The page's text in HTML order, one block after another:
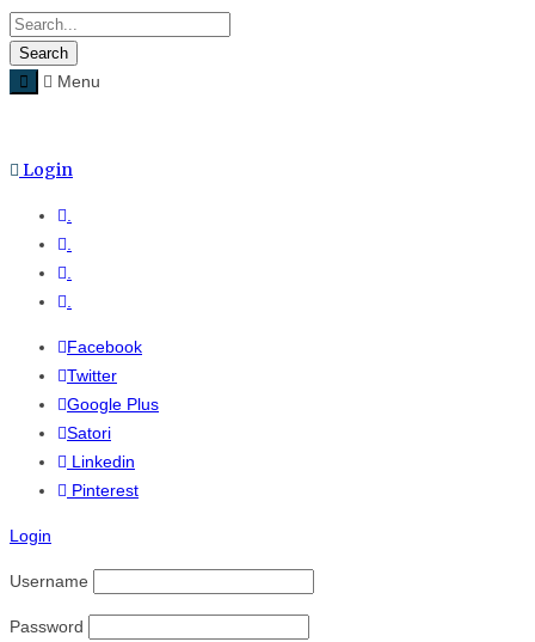
Menu
Login
Facebook
Twitter
Google Plus
Satori
Linkedin
Pinterest
Login
Username
Password